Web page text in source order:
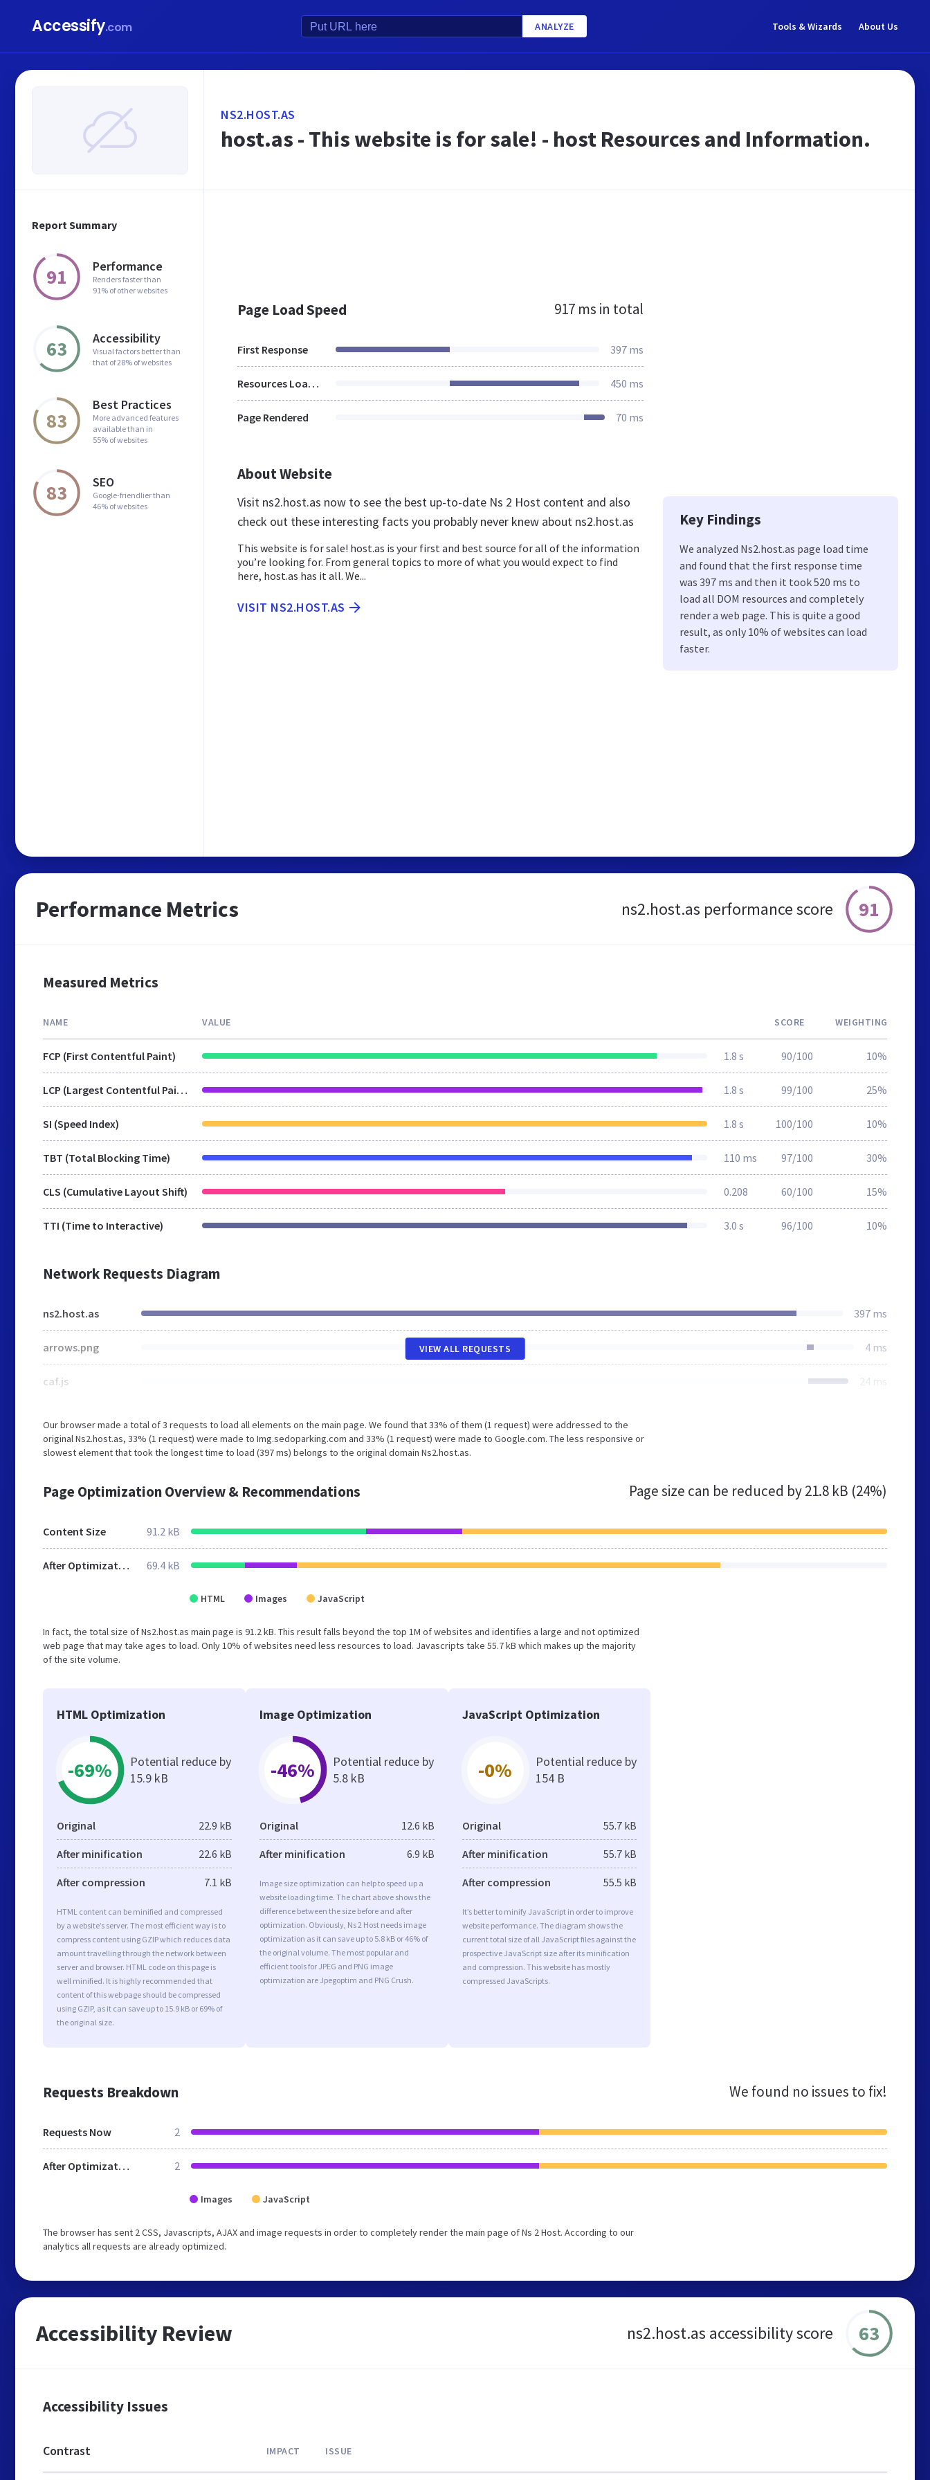
Accessify.com ANALYZE Tools & Wizards About Us
Report Summary
91 Performance
Renders faster than
91% of other websites
63 Accessibility
Visual factors better than
that of 28% of websites
83
Best Practices
More advanced features
available than in
55% of websites
83 SEO
Google-friendlier than
46% of websites
NS2.HOST.AS
host.as - This website is for sale! - host Resources and Information.
Page Load Speed 917 ms in total
First Response 397 ms
Resources Loaded 450 ms
Page Rendered 70 ms
About Website
Visit ns2.host.as now to see the best up-to-date Ns 2 Host content and also
check out these interesting facts you probably never knew about ns2.host.as
This website is for sale! host.as is your first and best source for all of the information
you’re looking for. From general topics to more of what you would expect to find
here, host.as has it all. We...
VISIT NS2.HOST.AS
Key Findings
We analyzed Ns2.host.as page load time
and found that the first response time
was 397 ms and then it took 520 ms to
load all DOM resources and completely
render a web page. This is quite a good
result, as only 10% of websites can load
faster.
Performance Metrics ns2.host.as performance score 91
Measured Metrics
NAME VALUE SCORE WEIGHTING
FCP (First Contentful Paint) 1.8 s 90/100 10%
LCP (Largest Contentful Paint) 1.8 s 99/100 25%
SI (Speed Index) 1.8 s 100/100 10%
TBT (Total Blocking Time) 110 ms 97/100 30%
CLS (Cumulative Layout Shift) 0.208 60/100 15%
TTI (Time to Interactive) 3.0 s 96/100 10%
Network Requests Diagram
ns2.host.as 397 ms
arrows.png 4 ms
caf.js 24 ms
VIEW ALL REQUESTS
Our browser made a total of 3 requests to load all elements on the main page. We found that 33% of them (1 request) were addressed to the
original Ns2.host.as, 33% (1 request) were made to Img.sedoparking.com and 33% (1 request) were made to Google.com. The less responsive or
slowest element that took the longest time to load (397 ms) belongs to the original domain Ns2.host.as.
Page Optimization Overview & Recommendations Page size can be reduced by21.8 kB (24%)
Content Size 91.2 kB
After Optimization 69.4 kB
HTML Images JavaScript
In fact, the total size of Ns2.host.as main page is 91.2 kB. This result falls beyond the top 1M of websites and identifies a large and not optimized
web page that may take ages to load. Only 10% of websites need less resources to load. Javascripts take 55.7 kB which makes up the majority
of the site volume.
HTML Optimization
-69%
Potential reduce by
15.9 kB
Original 22.9 kB
After minification 22.6 kB
After compression 7.1 kB
HTML content can be minified and compressed
by a website’s server. The most efficient way is to
compress content using GZIP which reduces data
amount travelling through the network between
server and browser. HTML code on this page is
well minified. It is highly recommended that
content of this web page should be compressed
using GZIP, as it can save up to 15.9 kB or 69% of
the original size.
Image Optimization
-46%
Potential reduce by
5.8 kB
Original 12.6 kB
After minification 6.9 kB
Image size optimization can help to speed up a
website loading time. The chart above shows the
difference between the size before and after
optimization. Obviously, Ns 2 Host needs image
optimization as it can save up to 5.8 kB or 46% of
the original volume. The most popular and
efficient tools for JPEG and PNG image
optimization are Jpegoptim and PNG Crush.
JavaScript Optimization
-0%
Potential reduce by
154 B
Original 55.7 kB
After minification 55.7 kB
After compression 55.5 kB
It’s better to minify JavaScript in order to improve
website performance. The diagram shows the
current total size of all JavaScript files against the
prospective JavaScript size after its minification
and compression. This website has mostly
compressed JavaScripts.
Requests Breakdown We found no issues to fix!
Requests Now 2
After Optimization 2
Images JavaScript
The browser has sent 2 CSS, Javascripts, AJAX and image requests in order to completely render the main page of Ns 2 Host. According to our
analytics all requests are already optimized.
Accessibility Review ns2.host.as accessibility score 63
Accessibility Issues
Contrast IMPACT ISSUE